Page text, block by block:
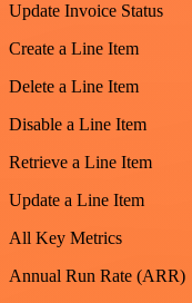
Update Invoice Status
Create a Line Item
Delete a Line Item
Disable a Line Item
Retrieve a Line Item
Update a Line Item
All Key Metrics
Annual Run Rate (ARR)